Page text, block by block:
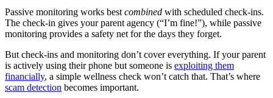
Passive monitoring works best combined with scheduled check-ins.
The check-in gives your parent agency (“I’m fine!”), while passive
monitoring provides a safety net for the days they forget.
But check-ins and monitoring don’t cover everything. If your parent
is actively using their phone but someone is exploiting them
financially, a simple wellness check won’t catch that. That’s where
scam detection becomes important.